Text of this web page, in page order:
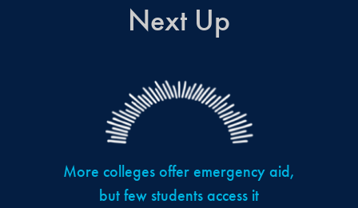
Next Up
More colleges offer emergency aid,
but few students access it